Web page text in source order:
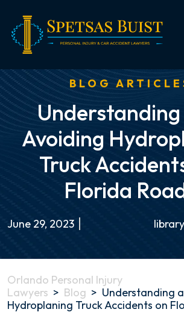
content
BLOG
Avoiding
Truck
Florida
June 29, 2023 library
Orlando Personal Injury
Lawyers > Blog > Understanding
Hydroplaning Truck Accidents on